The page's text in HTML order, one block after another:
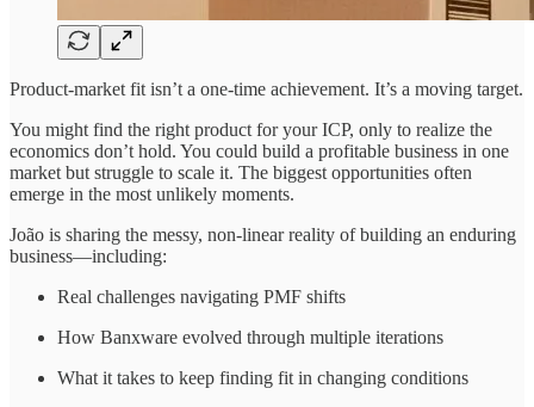
Product-market fit isn’t a one-time achievement. It’s a moving target.
You might find the right product for your ICP, only to realize the
economics don’t hold. You could build a profitable business in one
market but struggle to scale it. The biggest opportunities often
emerge in the most unlikely moments.
João is sharing the messy, non-linear reality of building an enduring
business—including:
Real challenges navigating PMF shifts
How Banxware evolved through multiple iterations
What it takes to keep finding fit in changing conditions